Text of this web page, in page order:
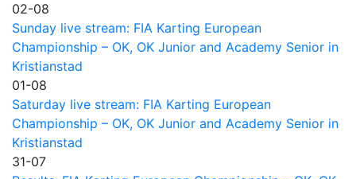
02-08
Sunday live stream: FIA Karting European
Championship – OK, OK Junior and Academy Senior in
Kristianstad
01-08
Saturday live stream: FIA Karting European
Championship – OK, OK Junior and Academy Senior in
Kristianstad
31-07